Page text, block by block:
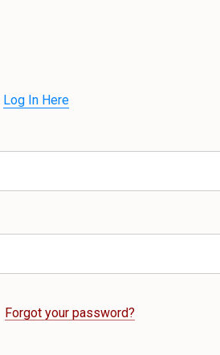
Log In Here
Forgot your password?